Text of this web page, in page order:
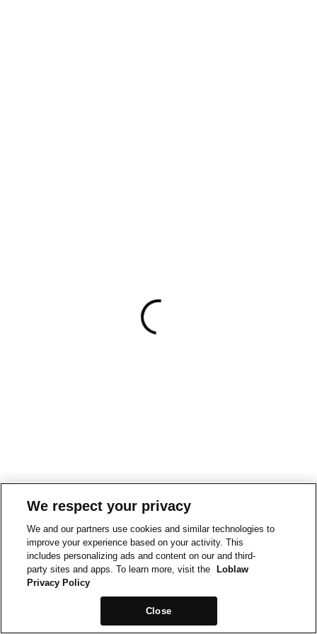
We respect your privacy
We and our partners use cookies and similar technologies to
improve your experience based on your activity. This
includes personalizing ads and content on our and third-
party sites and apps. To learn more, visit the
Loblaw
Privacy Policy
Close